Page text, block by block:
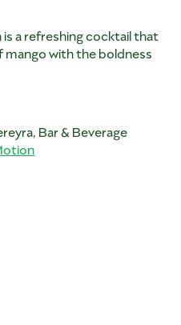
is a refreshing cocktail that
with the boldness
Bar & Beverage